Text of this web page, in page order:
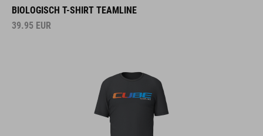
BIOLOGISCH T-SHIRT TEAMLINE
39.95 EUR